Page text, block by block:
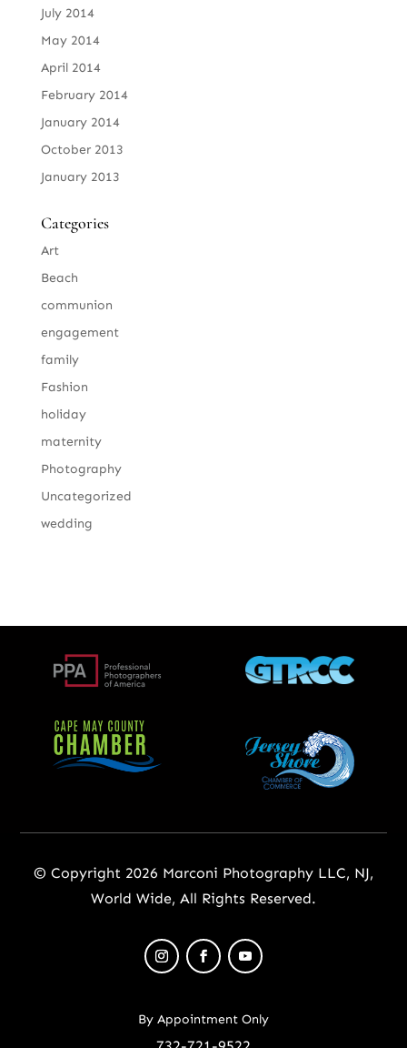
July 2014
May 2014
April 2014
February 2014
January 2014
October 2013
January 2013
Categories
Art
Beach
communion
engagement
family
Fashion
holiday
maternity
Photography
Uncategorized
wedding
© Copyright 2026 Marconi Photography LLC, NJ,
World Wide, All Rights Reserved.
By Appointment Only